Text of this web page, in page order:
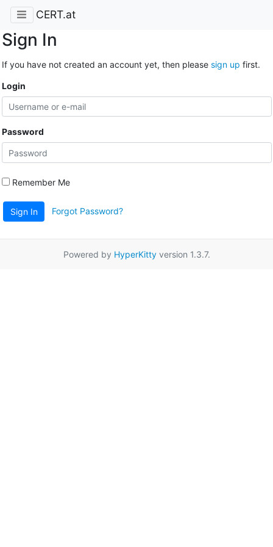
CERT.at
Sign In
If you have not created an account yet, then please sign up first.
Login
Password
Remember Me
Sign In Forgot Password?
Powered by HyperKittyversion 1.3.7.